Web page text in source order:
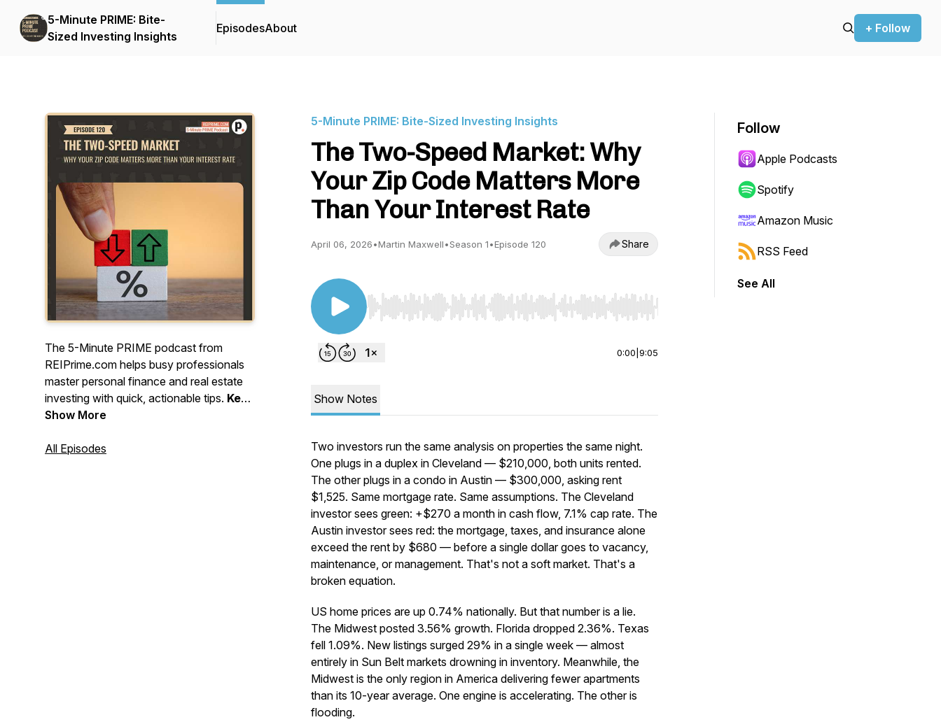
5-Minute PRIME: Bite-
Sized Investing Insights
EpisodesAbout + Follow
The 5-Minute PRIME podcast from
REIPrime.com helps busy professionals
master personal finance and real estate
investing with quick, actionable tips. Keep
learning, stay strategic, and keep
Show More
All Episodes
5-Minute PRIME: Bite-Sized Investing Insights
The Two-Speed Market: Why
Your Zip Code Matters More
Than Your Interest Rate
April 06, 2026•Martin Maxwell•Season 1•Episode 120 Share
Use Left/Right to seek, Home/End to jump to start or end. Hold shift to jump forward or backward.
0:00 9:05
Show Notes
Two investors run the same analysis on properties the same night.
One plugs in a duplex in Cleveland — $210,000, both units rented.
The other plugs in a condo in Austin — $300,000, asking rent
$1,525. Same mortgage rate. Same assumptions. The Cleveland
investor sees green: +$270 a month in cash flow, 7.1% cap rate. The
Austin investor sees red: the mortgage, taxes, and insurance alone
exceed the rent by $680 — before a single dollar goes to vacancy,
maintenance, or management. That's not a soft market. That's a
broken equation.
US home prices are up 0.74% nationally. But that number is a lie.
The Midwest posted 3.56% growth. Florida dropped 2.36%. Texas
fell 1.09%. New listings surged 29% in a single week — almost
entirely in Sun Belt markets drowning in inventory. Meanwhile, the
Midwest is the only region in America delivering fewer apartments
than its 10-year average. One engine is accelerating. The other is
flooding.
Follow
Apple Podcasts
Spotify
Amazon Music
RSS Feed
See All